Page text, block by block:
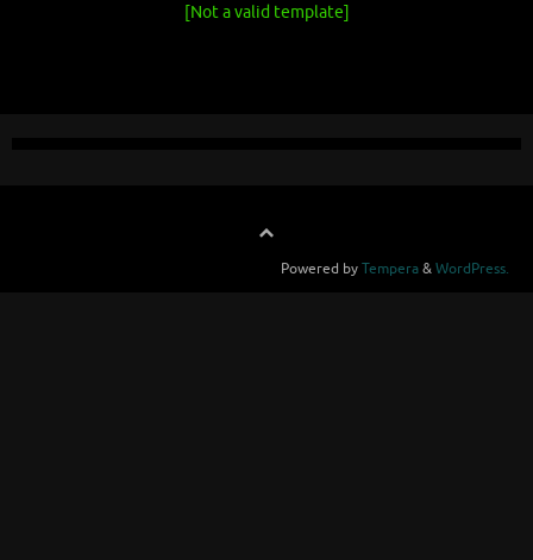
[Not a valid template]
Powered byTempera&WordPress.